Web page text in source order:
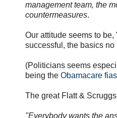
management team, the
countermeasures.
Our attitude seems to be,
successful, the basics no
(Politicians seems
being the Obamacare
The great Flatt &
"Everybody wants the